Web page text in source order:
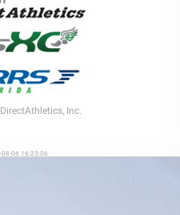
Inc.
08-06 16:23:06